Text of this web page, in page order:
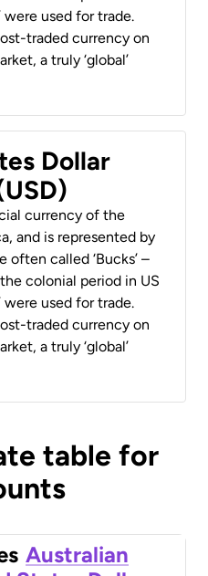
were used for trade.
traded currency on
a truly ‘global’
Dollar
currency of the
and is represented by
often called ‘Bucks’ –
colonial period in US
were used for trade.
traded currency on
a truly ‘global’
table for
Australian